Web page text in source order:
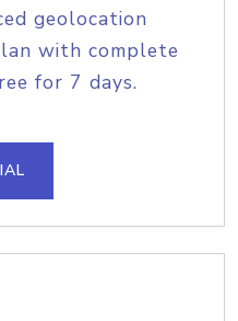
geolocation
with complete
for 7 days.